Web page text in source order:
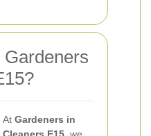
At Gardeners in